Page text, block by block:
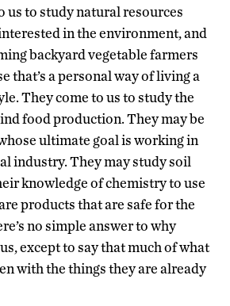
us to study natural resources
in the environment, and
backyard vegetable farmers
that’s a personal way of living a
They come to us to study the
food production. They may be
ultimate goal is working in
industry. They may study soil
knowledge of chemistry to use
products that are safe for the
no simple answer to why
except to say that much of what
with the things they are already